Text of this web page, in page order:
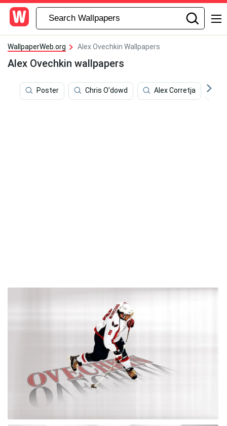
WallpaperWeb.org Alex Ovechkin Wallpapers
Alex Ovechkin wallpapers
Poster Chris O'dowd Alex Corretja